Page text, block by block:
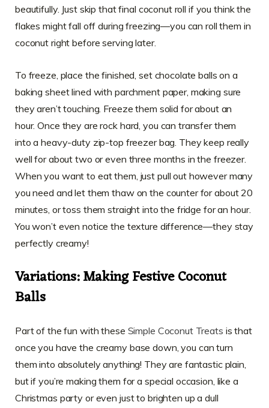
beautifully. Just skip that final coconut roll if you think the
flakes might fall off during freezing—you can roll them in
coconut right before serving later.
To freeze, place the finished, set chocolate balls on a
baking sheet lined with parchment paper, making sure
they aren’t touching. Freeze them solid for about an
hour. Once they are rock hard, you can transfer them
into a heavy-duty zip-top freezer bag. They keep really
well for about two or even three months in the freezer.
When you want to eat them, just pull out however many
you need and let them thaw on the counter for about 20
minutes, or toss them straight into the fridge for an hour.
You won’t even notice the texture difference—they stay
perfectly creamy!
Variations: Making Festive Coconut
Balls
Part of the fun with these Simple Coconut Treats is that
once you have the creamy base down, you can turn
them into absolutely anything! They are fantastic plain,
but if you’re making them for a special occasion, like a
Christmas party or even just to brighten up a dull